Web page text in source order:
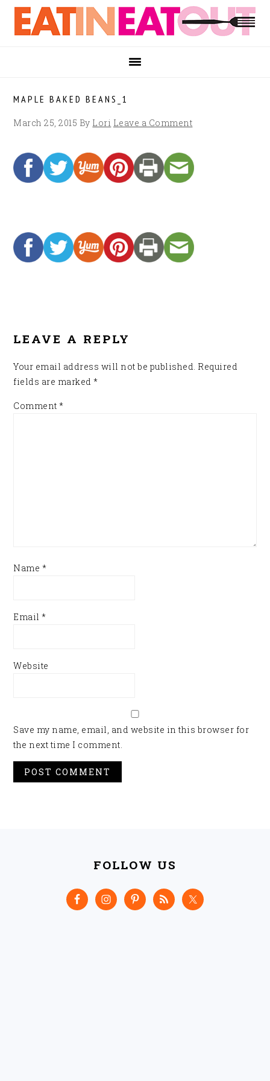
Skip
primary
Skip
main
Skip
footer
MAPLE BAKED BEANS_1
March 25, 2015 By Lori Leave a Comment
LEAVE A REPLY
Your email address will not be published. Required
fields are marked*
Comment*
Name *
Email*
Website
Save my name, email, and website in this browser for
the next time I comment.
FOLLOW US